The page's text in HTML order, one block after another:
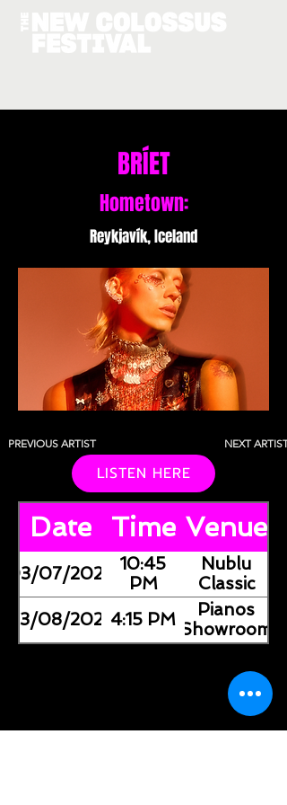
BRÍET
Hometown:
Reykjavík, Iceland
PREVIOUS ARTIST
LISTEN HERE
NEXT ARTIST
Date Time Venue
03/07/2026
10:45
PM
Nublu
Classic
03/08/20264:15 PM
Pianos
(Showroom)